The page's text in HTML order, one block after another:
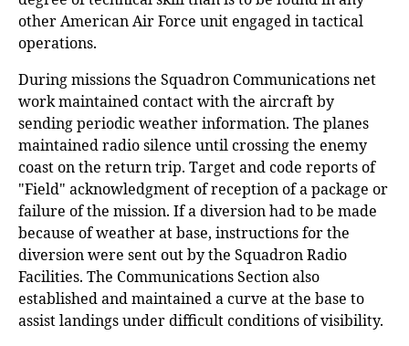
other American Air Force unit engaged in tactical
operations.
During missions the Squadron Communications net
work maintained contact with the aircraft by
sending periodic weather information. The planes
maintained radio silence until crossing the enemy
coast on the return trip. Target and code reports of
"Field" acknowledgment of reception of a package or
failure of the mission. If a diversion had to be made
because of weather at base, instructions for the
diversion were sent out by the Squadron Radio
Facilities. The Communications Section also
established and maintained a curve at the base to
assist landings under difficult conditions of visibility.